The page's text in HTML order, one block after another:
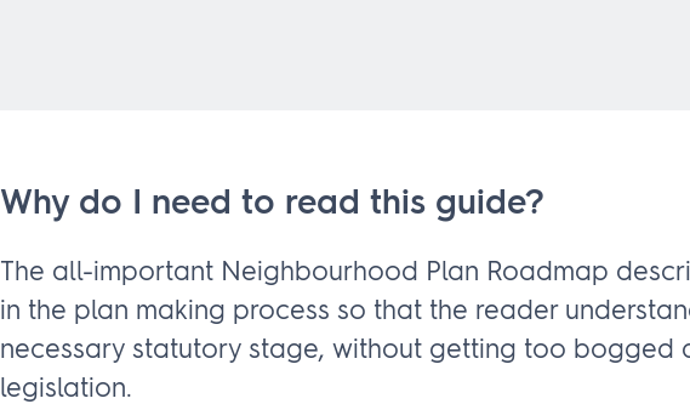
Why do I need to read this guide?
The all-important Neighbourhood Plan Roadmap
in the plan making process so that the reader
necessary statutory stage, without getting too bogged
legislation.